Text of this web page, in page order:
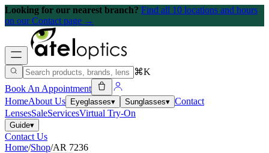
Looking for our nearest branch? Find all 10 locations and hours
on our Contact page →
⌘K
Book An Appointment
HomeAbout Us Eyeglasses▾ Sunglasses▾ Contact
LensesSaleServicesVirtual Try-On
Guide▾
Contact Us
Home/Shop/AR 7236